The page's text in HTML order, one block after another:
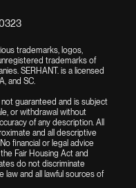
trademarks, logos,
trademarks of
SERHANT. is a licensed
and SC.
guaranteed and is subject
or withdrawal without
of any description. All
and all descriptive
financial or legal advice
Fair Housing Act and
do not discriminate
law and all lawful sources of